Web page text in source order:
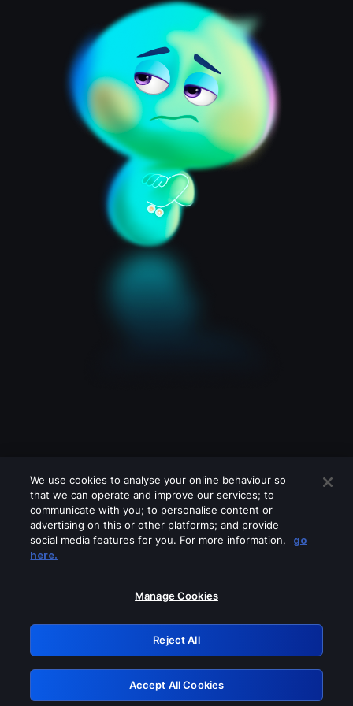
Please turn off any of these services
GRN: 0.8b1c2117.1786393033.64189df
Retry
We use cookies to analyse your online behaviour so
that we can operate and improve our services; to
communicate with you; to personalise content or
advertising on this or other platforms; and provide
social media features for you. For more information,
go
here.
Manage Cookies
Reject All
Accept All Cookies